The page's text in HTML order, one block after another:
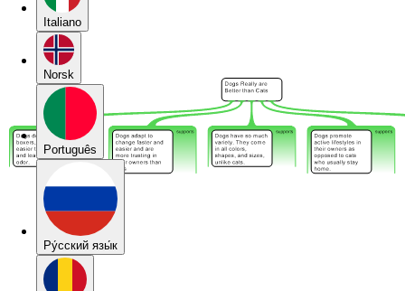
Italiano
Norsk
Português
Pу́сский язы́к